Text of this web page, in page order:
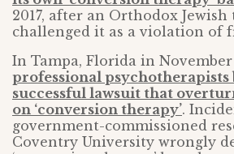
2017, after an Orthodox
challenged it as a violation of
In Tampa, Florida in November
professional psychotherapists
successful lawsuit that
on ‘conversion therapy’.
government-commissioned
Coventry University wrongly